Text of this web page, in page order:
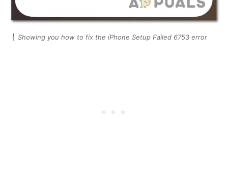
Showing you how to fix the iPhone Setup Failed 6753 error